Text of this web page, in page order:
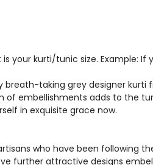
your kurti/tunic size. Example:
taking grey designer
embellishments adds to the
in exquisite grace now.
who have been following
further attractive designs